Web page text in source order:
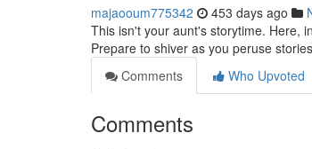
majaooum775342 453 days ago
This isn't your aunt's storytime. Here,
Prepare to shiver as you peruse
Comments
Who Upvoted
Comments